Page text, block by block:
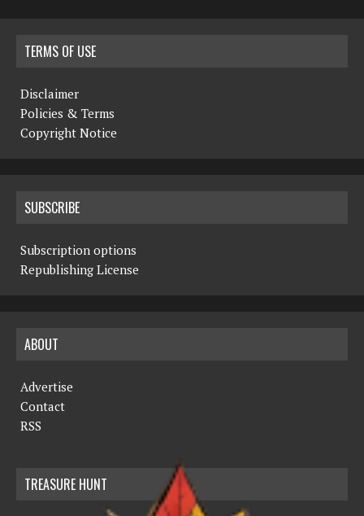
TERMS OF USE
Disclaimer
Policies & Terms
Copyright Notice
SUBSCRIBE
Subscription options
Republishing License
ABOUT
Advertise
Contact
RSS
TREASURE HUNT